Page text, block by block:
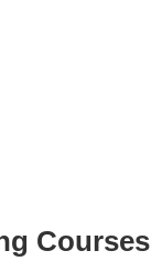
Courses